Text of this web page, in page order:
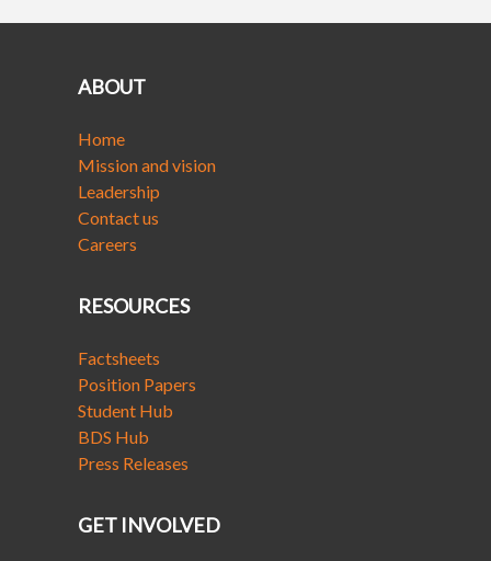
ABOUT
Home
Mission and vision
Leadership
Contact us
Careers
RESOURCES
Factsheets
Position Papers
Student Hub
BDS Hub
Press Releases
GET INVOLVED